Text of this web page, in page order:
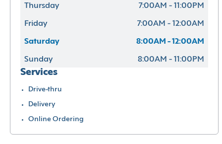
Thursday 7:00AM - 11:00PM
Friday 7:00AM - 12:00AM
Saturday 8:00AM - 12:00AM
Sunday 8:00AM - 11:00PM
Services
Drive-thru
Delivery
Online Ordering